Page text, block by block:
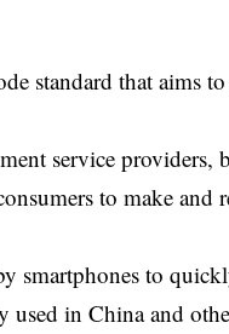
standard that aims
service providers,
to make and
smartphones to
used in China and